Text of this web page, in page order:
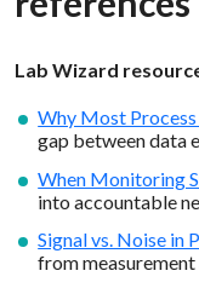
Lab Wizard
Why Most
gap between data
When Monitoring
into accountable
Signal vs. Noise in
from